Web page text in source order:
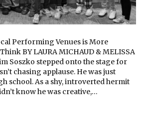
Performing Venues is More
BY LAURA MICHAUD & MELISSA
Soszko stepped onto the stage for
chasing applause. He was just
school. As a shy, introverted hermit
know he was creative,…